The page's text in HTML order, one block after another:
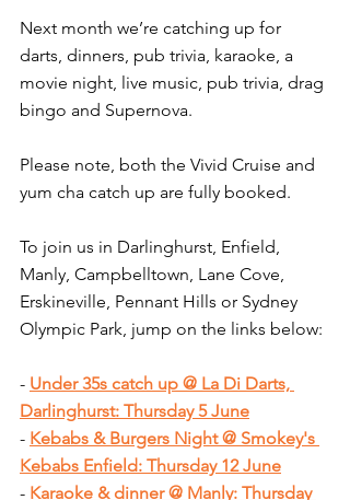
Next month we’re catching up for
darts, dinners, pub trivia, karaoke, a
movie night, live music, pub trivia, drag
bingo and Supernova.
Please note, both the Vivid Cruise and
yum cha catch up are fully booked.
To join us in Darlinghurst, Enfield,
Manly, Campbelltown, Lane Cove,
Erskineville, Pennant Hills or Sydney
Olympic Park, jump on the links below:
- Under 35s catch up @ La Di Darts,
Darlinghurst: Thursday 5 June
- Kebabs & Burgers Night @ Smokey's
Kebabs Enfield: Thursday 12 June
- Karaoke & dinner @ Manly: Thursday